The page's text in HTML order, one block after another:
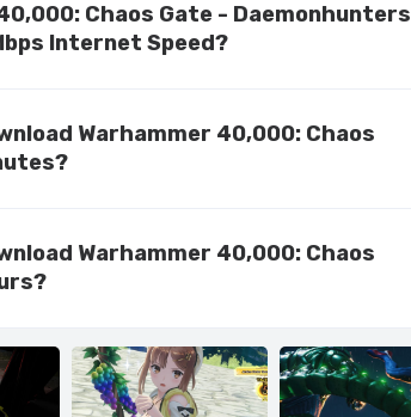
Chaos Gate - Daemonhunters
Internet Speed?
Warhammer 40,000: Chaos
Warhammer 40,000: Chaos